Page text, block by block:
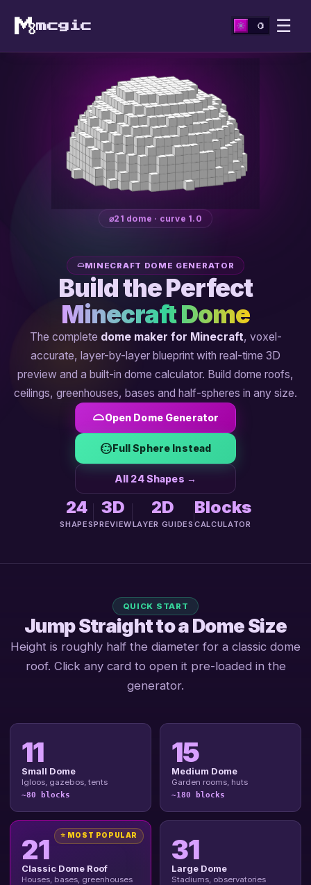
mcgic ☰
⌀21 dome · curve 1.0
MINECRAFT DOME GENERATOR
Build the Perfect
Minecraft Dome
The complete dome maker for Minecraft, voxel-
accurate, layer-by-layer blueprint with real-time 3D
preview and a built-in dome calculator. Build dome roofs,
ceilings, greenhouses, bases and half-spheres in any size.
Open Dome Generator
Full Sphere Instead
All 24 Shapes →
24
SHAPES
3D
PREVIEW
2D
LAYER GUIDES
Blocks
CALCULATOR
QUICK START
Jump Straight to a Dome Size
Height is roughly half the diameter for a classic dome
roof. Click any card to open it pre-loaded in the
generator.
11
Small Dome
Igloos, gazebos, tents
~80 blocks
15
Medium Dome
Garden rooms, huts
~180 blocks
⭐ MOST POPULAR
21
Classic Dome Roof
Houses, bases, greenhouses
31
Large Dome
Stadiums, observatories